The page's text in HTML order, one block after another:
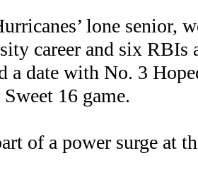
lone senior,
career and six RBIs
a date with No. 3
16 game.
of a power surge at